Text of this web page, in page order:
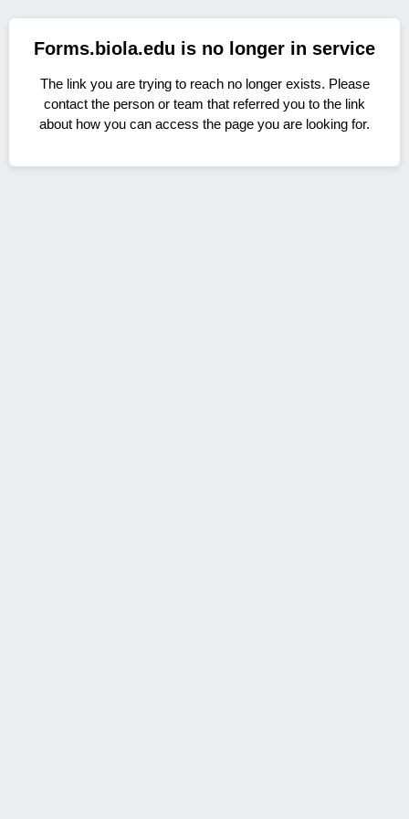
Forms.biola.edu is no longer in service
The link you are trying to reach no longer exists. Please
contact the person or team that referred you to the link
about how you can access the page you are looking for.